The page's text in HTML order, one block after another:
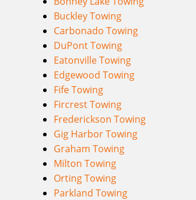
Buckley Towing
Carbonado Towing
DuPont Towing
Eatonville Towing
Edgewood Towing
Fife Towing
Fircrest Towing
Frederickson Towing
Gig Harbor Towing
Graham Towing
Milton Towing
Orting Towing
Parkland Towing